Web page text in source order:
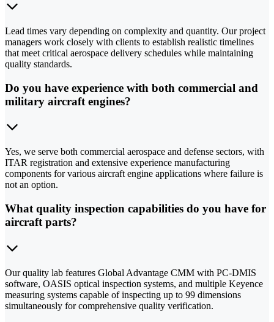
Lead times vary depending on complexity and quantity. Our project
managers work closely with clients to establish realistic timelines
that meet critical aerospace delivery schedules while maintaining
quality standards.
Do you have experience with both commercial and
military aircraft engines?
Yes, we serve both commercial aerospace and defense sectors, with
ITAR registration and extensive experience manufacturing
components for various aircraft engine applications where failure is
not an option.
What quality inspection capabilities do you have for
aircraft parts?
Our quality lab features Global Advantage CMM with PC-DMIS
software, OASIS optical inspection systems, and multiple Keyence
measuring systems capable of inspecting up to 99 dimensions
simultaneously for comprehensive quality verification.